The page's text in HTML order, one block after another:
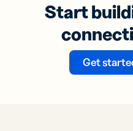
Start
Get